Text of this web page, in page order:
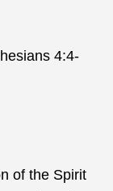
4:4-
of the Spirit